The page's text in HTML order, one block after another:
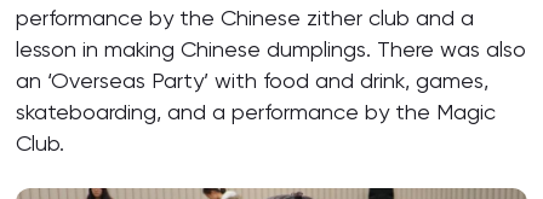
performance by the Chinese zither club and a
lesson in making Chinese dumplings. There was also
an ‘Overseas Party’ with food and drink, games,
skateboarding, and a performance by the Magic
Club.